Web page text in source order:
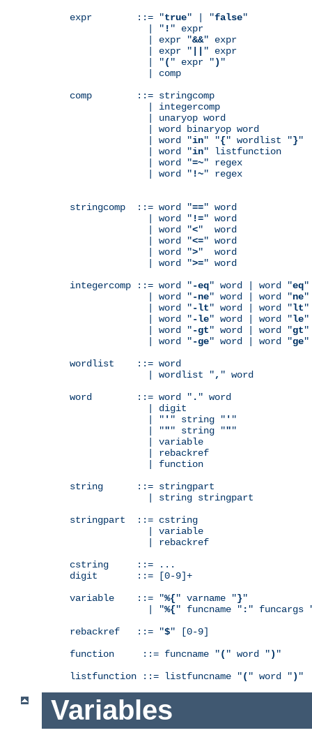
expr        ::= "true" | "false"
              | "
! " expr
              | expr "
&&" expr
              | expr "
" expr
              | "
( " expr ") "
              | comp
comp        ::= stringcomp
              | integercomp
              | unaryop word
              | word binaryop word
              | word "
in" "{" wordlist "}"
              | word "
in" listfunction
              | word "
=~" regex
              | word "
!~" regex
stringcomp  ::= word "==" word
              | word "
!=" word
              | word "
<"  word
              | word "
<=" word
              | word "
>"  word
              | word "
>=" word
integercomp ::= word "-eq" word | word "eq"
              | word "
-ne" word | word "ne"
              | word "
-lt" word | word "lt"
              | word "
-le" word | word "le"
              | word "
-gt" word | word "gt"
              | word "
-ge" word | word "ge"
wordlist    ::= word
              | wordlist "
, " word
word        ::= word " . " word
              | digit
              | "
' " string " ' "
              | "
"" string """
              | variable
              | rebackref
              | function
string      ::= stringpart
              | string stringpart
stringpart  ::= cstring
              | variable
              | rebackref
cstring     ::= ...
digit       ::= [0-9]+
variable    ::= "%{" varname "}"
              | "
%{" funcname " : " funcargs
rebackref   ::= "$" [0-9]
function     ::= funcname "( " word ") "
listfunction ::= listfuncname "( " word ") "
Variables